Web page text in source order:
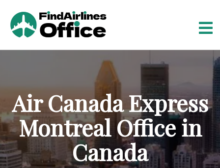
t
n
t
Air Canada Express
Montreal Office in
Canada